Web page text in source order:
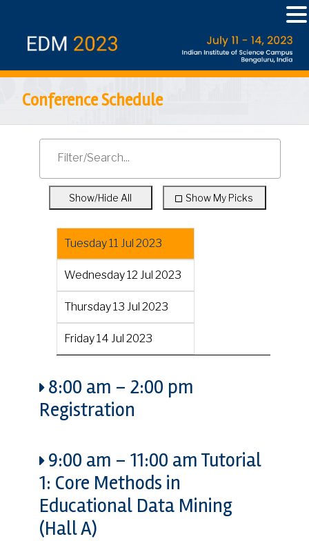
Conference Schedule
Show/Hide All Show My Picks
Tuesday 11 Jul 2023
Wednesday 12 Jul 2023
Thursday 13 Jul 2023
Friday 14 Jul 2023
8:00 am – 2:00 pm
Registration
9:00 am – 11:00 am Tutorial
1: Core Methods in
Educational Data Mining
(Hall A)